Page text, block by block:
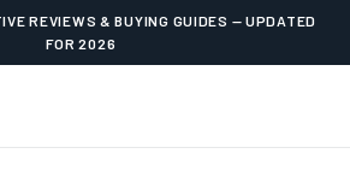
REVIEWS & BUYING GUIDES — UPDATED
FOR 2026